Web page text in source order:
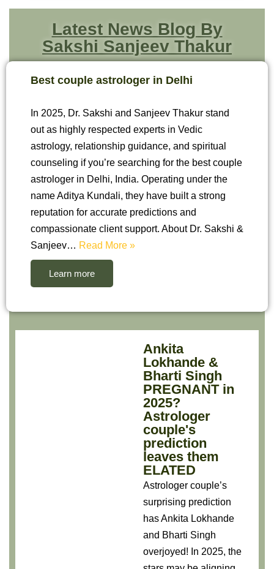
Latest News Blog By
Sakshi Sanjeev Thakur
Best couple astrologer in Delhi
In 2025, Dr. Sakshi and Sanjeev Thakur stand
out as highly respected experts in Vedic
astrology, relationship guidance, and spiritual
counseling if you’re searching for the best couple
astrologer in Delhi, India. Operating under the
name Aditya Kundali, they have built a strong
reputation for accurate predictions and
compassionate client support. About Dr. Sakshi &
Sanjeev… Read More »
Learn more
Ankita
Lokhande &
Bharti Singh
PREGNANT in
2025?
Astrologer
couple's
prediction
leaves them
ELATED
Astrologer couple’s
surprising prediction
has Ankita Lokhande
and Bharti Singh
overjoyed! In 2025, the